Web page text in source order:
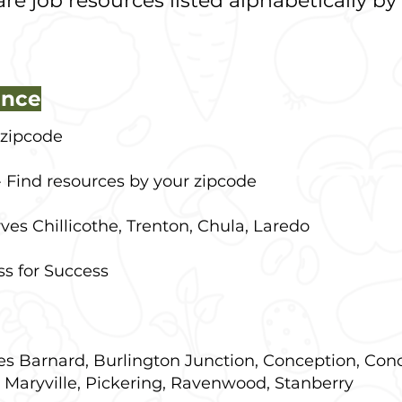
resources by your zipcode
Chillicothe, Trenton, Chula, Laredo
for Success
Barnard, Burlington Junction, Conception,
Pickering, Ravenwood, Stanberry